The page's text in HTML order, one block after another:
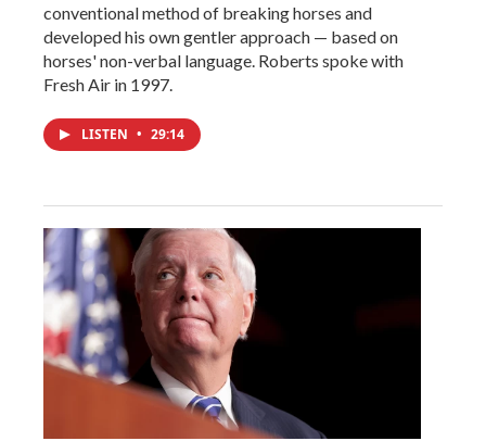
conventional method of breaking horses and
developed his own gentler approach — based on
horses' non-verbal language. Roberts spoke with
Fresh Air in 1997.
LISTEN • 29:14